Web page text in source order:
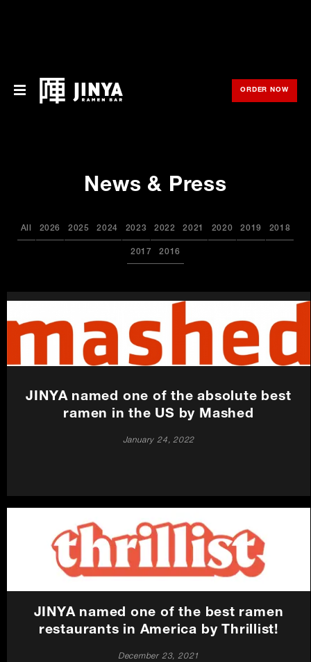
Careers
Contact Us
ORDER NOW
News & Press
All 2026 2025 2024 2023 2022 2021 2020 2019 2018
2017 2016
JINYA named one of the absolute best
ramen in the US by Mashed
January 24, 2022
JINYA named one of the best ramen
restaurants in America by Thrillist!
December 23, 2021